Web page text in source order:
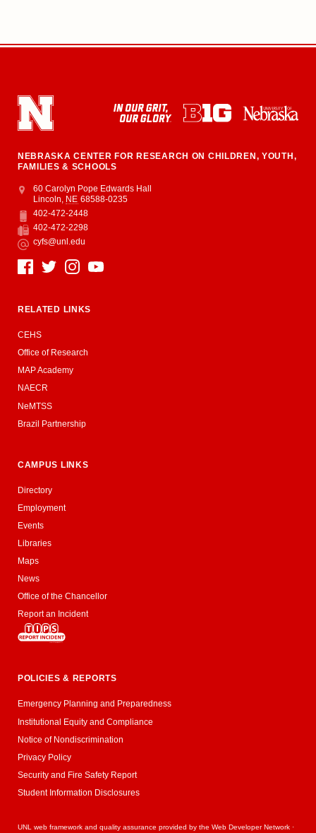
NEBRASKA CENTER FOR RESEARCH ON CHILDREN, YOUTH,
FAMILIES & SCHOOLS
Address
College of Education and Human Sciences
60 Carolyn Pope Edwards Hall
Lincoln, NE 68588-0235
Phone
402-472-2448
Fax
402-472-2298
Email
cyfs@unl.edu
Social Media
RELATED LINKS
CEHS
Office of Research
MAP Academy
NAECR
NeMTSS
Brazil Partnership
CAMPUS LINKS
Directory
Employment
Events
Libraries
Maps
News
Office of the Chancellor
Report an Incident
POLICIES & REPORTS
Emergency Planning and Preparedness
Institutional Equity and Compliance
Notice of Nondiscrimination
Privacy Policy
Security and Fire Safety Report
Student Information Disclosures
UNL web framework and quality assurance provided by theWeb Developer Network ·